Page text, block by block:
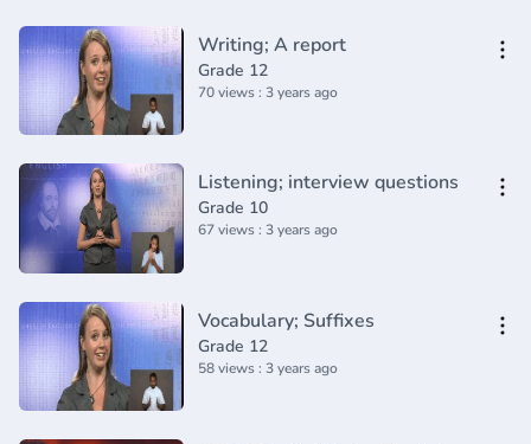
Writing; A report
Grade 12
70 views : 3 years ago
Listening; interview questions
Grade 10
67 views : 3 years ago
Vocabulary; Suffixes
Grade 12
58 views : 3 years ago